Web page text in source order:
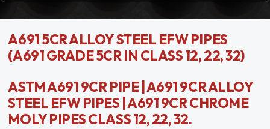
A691 5CR ALLOY STEEL EFW PIPES
(A691 GRADE 5CR IN CLASS 12, 22, 32)
ASTM A691 9CR PIPE | A691 9CR ALLOY
STEEL EFW PIPES | A691 9CR CHROME
MOLY PIPES CLASS 12, 22, 32.